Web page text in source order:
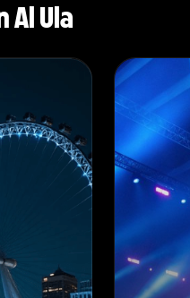
Al Ula